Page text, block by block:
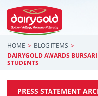
HOME
BLOG ITEMS
DAIRYGOLD AWARDS
STUDENTS
PRESS STATEMENT